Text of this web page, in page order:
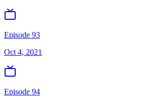
Episode 93
Oct 4, 2021
Episode 94